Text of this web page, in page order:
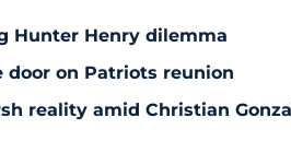
Hunter Henry dilemma
door on Patriots reunion
reality amid Christian